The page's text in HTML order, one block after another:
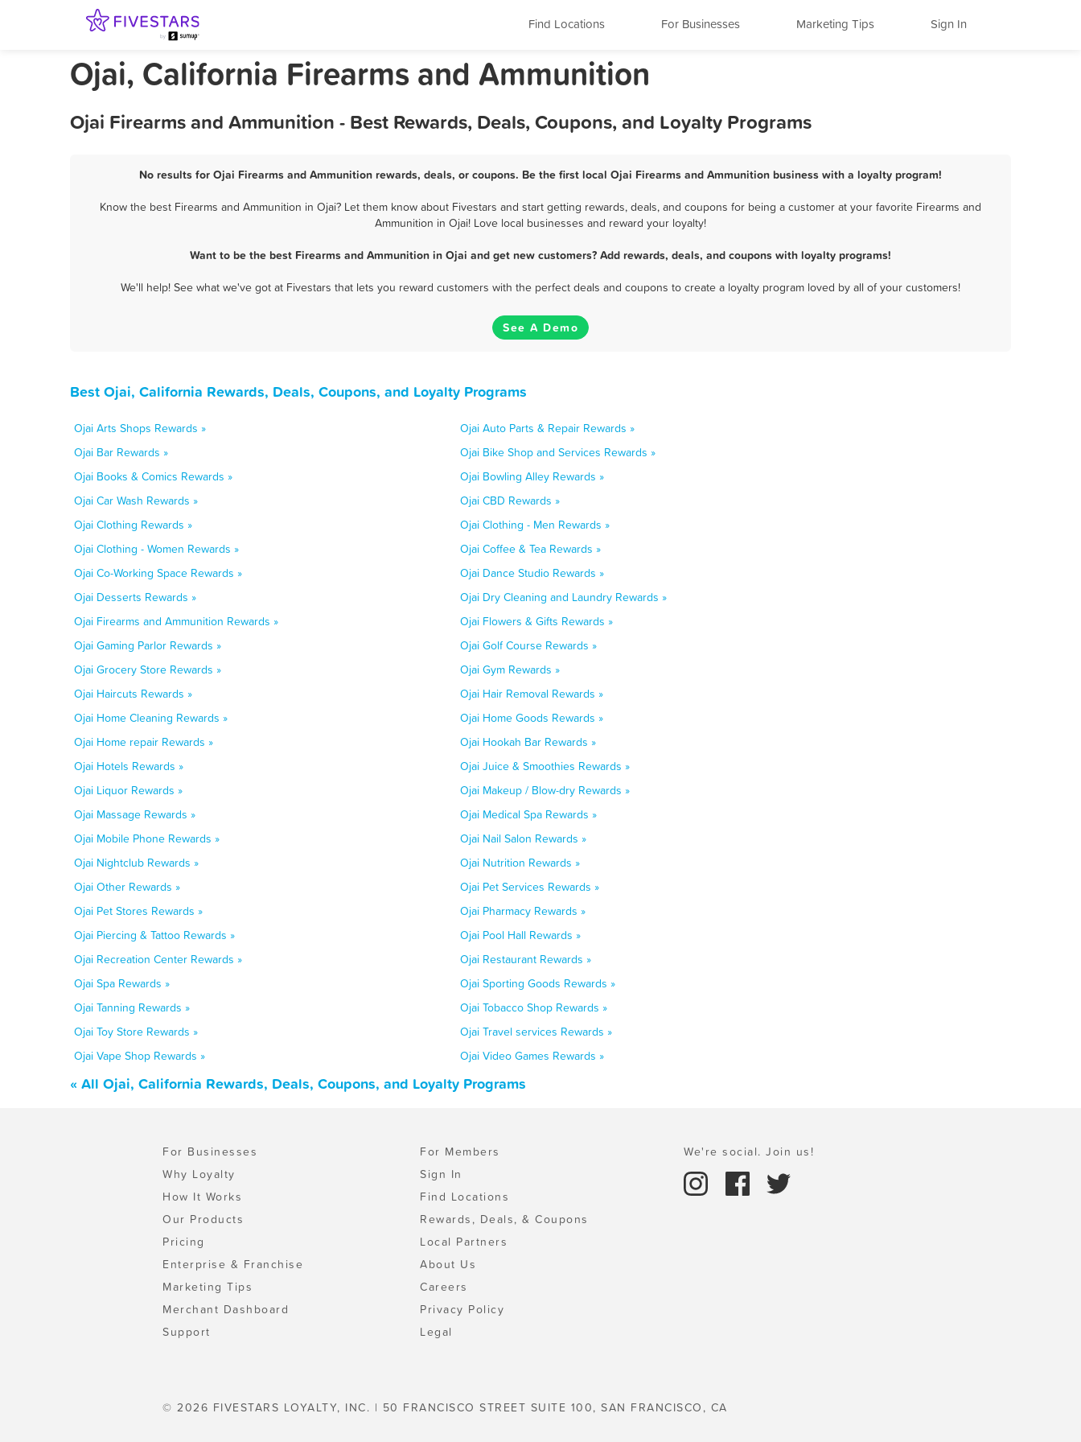
Find Locations For Businesses Marketing Tips Sign In
Ojai, California Firearms and Ammunition
Ojai Firearms and Ammunition - Best Rewards, Deals, Coupons, and Loyalty Programs
No results for Ojai Firearms and Ammunition rewards, deals, or coupons. Be the first local Ojai Firearms and Ammunition business with a loyalty program!
Know the best Firearms and Ammunition in Ojai? Let them know about Fivestars and start getting rewards, deals, and coupons for being a customer at your favorite Firearms and
Ammunition in Ojai! Love local businesses and reward your loyalty!
Want to be the best Firearms and Ammunition in Ojai and get new customers? Add rewards, deals, and coupons with loyalty programs!
We'll help! See what we've got at Fivestars that lets you reward customers with the perfect deals and coupons to create a loyalty program loved by all of your customers!
See A Demo
Best Ojai, California Rewards, Deals, Coupons, and Loyalty Programs
Ojai Arts Shops Rewards »
Ojai Auto Parts & Repair Rewards »
Ojai Bar Rewards »
Ojai Bike Shop and Services Rewards »
Ojai Books & Comics Rewards »
Ojai Bowling Alley Rewards »
Ojai Car Wash Rewards »
Ojai CBD Rewards »
Ojai Clothing Rewards »
Ojai Clothing - Men Rewards »
Ojai Clothing - Women Rewards »
Ojai Coffee & Tea Rewards »
Ojai Co-Working Space Rewards »
Ojai Dance Studio Rewards »
Ojai Desserts Rewards »
Ojai Dry Cleaning and Laundry Rewards »
Ojai Firearms and Ammunition Rewards »
Ojai Flowers & Gifts Rewards »
Ojai Gaming Parlor Rewards »
Ojai Golf Course Rewards »
Ojai Grocery Store Rewards »
Ojai Gym Rewards »
Ojai Haircuts Rewards »
Ojai Hair Removal Rewards »
Ojai Home Cleaning Rewards »
Ojai Home Goods Rewards »
Ojai Home repair Rewards »
Ojai Hookah Bar Rewards »
Ojai Hotels Rewards »
Ojai Juice & Smoothies Rewards »
Ojai Liquor Rewards »
Ojai Makeup / Blow-dry Rewards »
Ojai Massage Rewards »
Ojai Medical Spa Rewards »
Ojai Mobile Phone Rewards »
Ojai Nail Salon Rewards »
Ojai Nightclub Rewards »
Ojai Nutrition Rewards »
Ojai Other Rewards »
Ojai Pet Services Rewards »
Ojai Pet Stores Rewards »
Ojai Pharmacy Rewards »
Ojai Piercing & Tattoo Rewards »
Ojai Pool Hall Rewards »
Ojai Recreation Center Rewards »
Ojai Restaurant Rewards »
Ojai Spa Rewards »
Ojai Sporting Goods Rewards »
Ojai Tanning Rewards »
Ojai Tobacco Shop Rewards »
Ojai Toy Store Rewards »
Ojai Travel services Rewards »
Ojai Vape Shop Rewards »
Ojai Video Games Rewards »
« All Ojai, California Rewards, Deals, Coupons, and Loyalty Programs
For Businesses
Why Loyalty
How It Works
Our Products
Pricing
Enterprise & Franchise
Marketing Tips
Merchant Dashboard
Support
For Members
Sign In
Find Locations
Rewards, Deals, & Coupons
Local Partners
About Us
Careers
Privacy Policy
Legal
We're social. Join us!
© 2026 FIVESTARS LOYALTY, INC. | 50 FRANCISCO STREET SUITE 100, SAN FRANCISCO, CA